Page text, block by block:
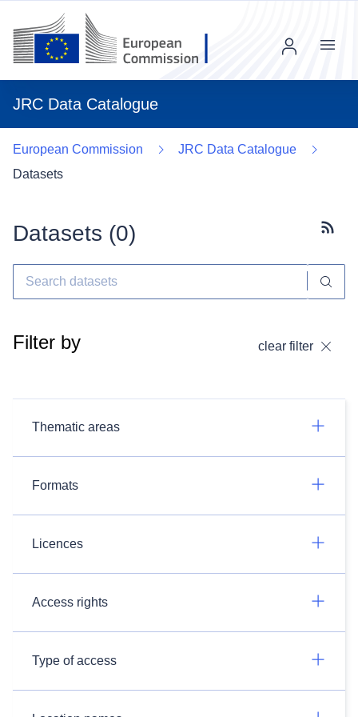
JRC Data Catalogue
Menu
European Commission
JRC Data Catalogue
Datasets
Datasets (0)
Filter by clear filter
Thematic areas
Formats
Licences
Access rights
Type of access